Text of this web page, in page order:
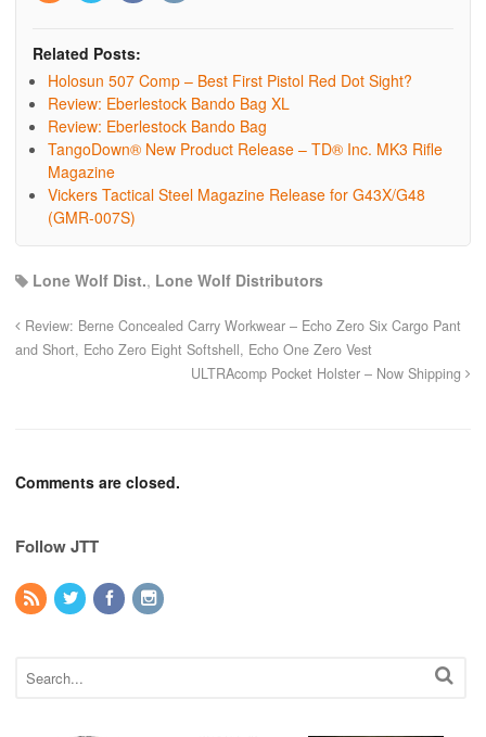
Related Posts:
Holosun 507 Comp – Best First Pistol Red Dot Sight?
Review: Eberlestock Bando Bag XL
Review: Eberlestock Bando Bag
TangoDown® New Product Release – TD® Inc. MK3 Rifle
Magazine
Vickers Tactical Steel Magazine Release for G43X/G48
(GMR-007S)
Lone Wolf Dist., Lone Wolf Distributors
Review: Berne Concealed Carry Workwear – Echo Zero Six Cargo Pant
and Short, Echo Zero Eight Softshell, Echo One Zero Vest
ULTRAcomp Pocket Holster – Now Shipping
Comments are closed.
Follow JTT